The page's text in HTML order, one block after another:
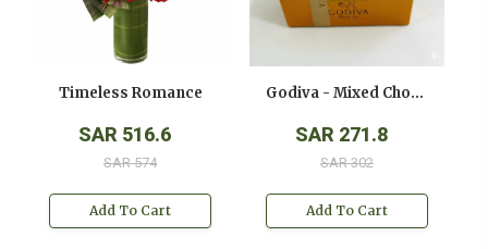
Timeless Romance
SAR 516.6
SAR 574
Add To Cart
Godiva - Mixed Chocolates - ( 250 Gms )
SAR 271.8
SAR 302
Add To Cart